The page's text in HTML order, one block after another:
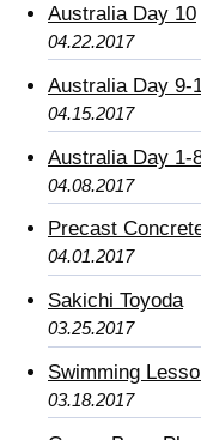
Australia Day 10
04.22.2017
Australia Day 9-
04.15.2017
Australia Day 1-
04.08.2017
Precast
04.01.2017
Sakichi Toyoda
03.25.2017
Swimming
03.18.2017